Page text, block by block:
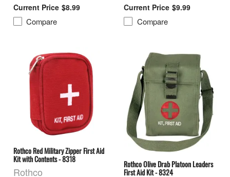
$8.99
Compare
$9.99
Compare
Rothco Red Military Zipper First Aid
Kit with Contents - 8318
Rothco
Rothco Olive Drab Platoon Leaders
First Aid Kit - 8324